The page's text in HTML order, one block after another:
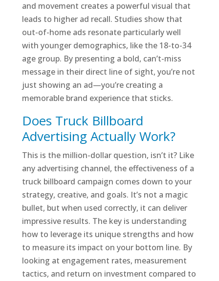
and movement creates a powerful visual that
leads to higher ad recall. Studies show that
out-of-home ads resonate particularly well
with younger demographics, like the 18-to-34
age group. By presenting a bold, can’t-miss
message in their direct line of sight, you’re not
just showing an ad—you’re creating a
memorable brand experience that sticks.
Does Truck Billboard
Advertising Actually Work?
This is the million-dollar question, isn’t it? Like
any advertising channel, the effectiveness of a
truck billboard campaign comes down to your
strategy, creative, and goals. It’s not a magic
bullet, but when used correctly, it can deliver
impressive results. The key is understanding
how to leverage its unique strengths and how
to measure its impact on your bottom line. By
looking at engagement rates, measurement
tactics, and return on investment compared to